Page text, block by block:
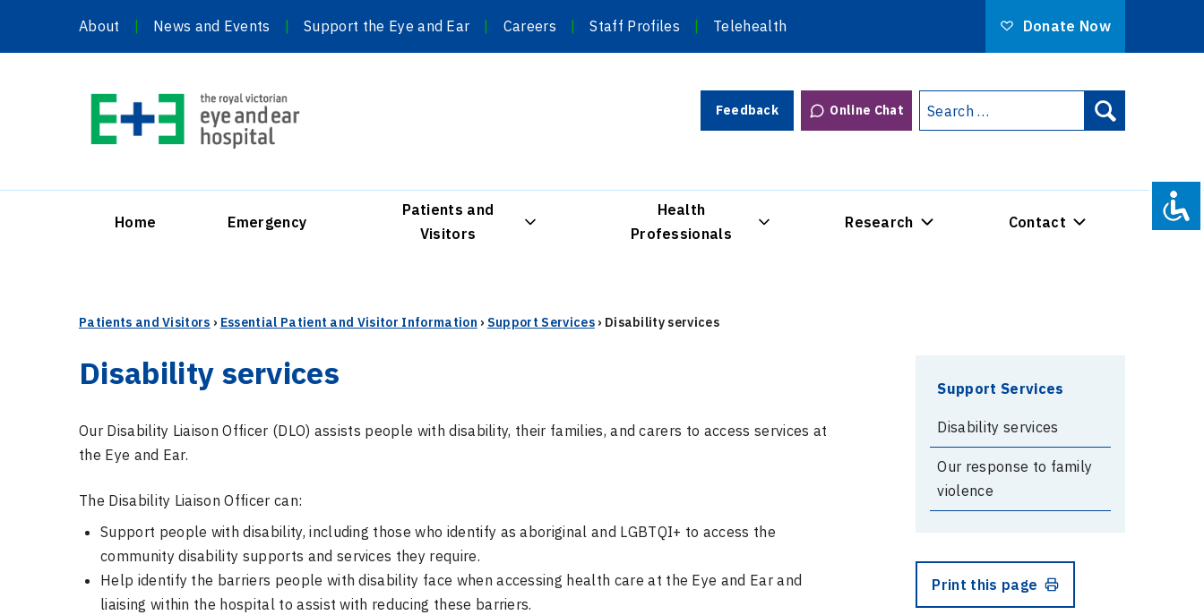
About News and Events Support the Eye and Ear Careers Staff Profiles Telehealth Donate Now
Feedback Online Chat
Search
for:
Search
Home Emergency
Patients and
Visitors
Health
Professionals
Research Contact
Patients and Visitors › Essential Patient and Visitor Information › Support Services› Disability services
Disability services
Our Disability Liaison Officer (DLO) assists people with disability, their families, and carers to access services at
the Eye and Ear.
The Disability Liaison Officer can:
Support people with disability, including those who identify as aboriginal and LGBTQI+ to access the
community disability supports and services they require.
Help identify the barriers people with disability face when accessing health care at the Eye and Ear and
liaising within the hospital to assist with reducing these barriers.
Support Services
Disability services
Our response to family
violence
Print this page